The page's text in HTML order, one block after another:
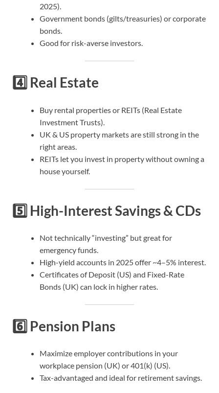
2025).
Government bonds (gilts/treasuries) or corporate
bonds.
Good for risk-averse investors.
4️⃣ Real Estate
Buy rental properties or REITs (Real Estate
Investment Trusts).
UK & US property markets are still strong in the
right areas.
REITs let you invest in property without owning a
house yourself.
5️⃣ High-Interest Savings & CDs
Not technically “investing” but great for
emergency funds.
High-yield accounts in 2025 offer ~4–5% interest.
Certificates of Deposit (US) and Fixed-Rate
Bonds (UK) can lock in higher rates.
6️⃣ Pension Plans
Maximize employer contributions in your
workplace pension (UK) or 401(k) (US).
Tax-advantaged and ideal for retirement savings.